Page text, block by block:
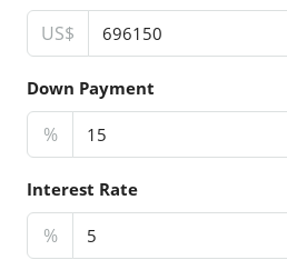
US$
Down Payment
%
Interest Rate
%